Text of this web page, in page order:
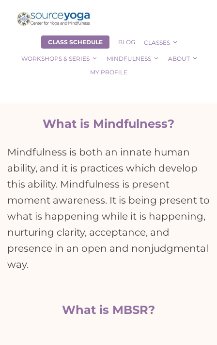
CLASS SCHEDULE BLOG CLASSES
WORKSHOPS & SERIES MINDFULNESS
ABOUT
MY PROFILE
What is Mindfulness?
Mindfulness is both an innate human
ability, and it is practices which develop
this ability. Mindfulness is present
moment awareness. It is being present to
what is happening while it is happening,
nurturing clarity, acceptance, and
presence in an open and nonjudgmental
way.
What is MBSR?